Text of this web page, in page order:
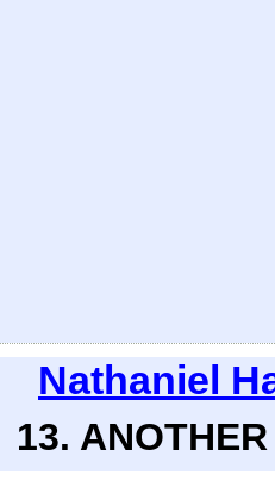
Nathaniel
13.